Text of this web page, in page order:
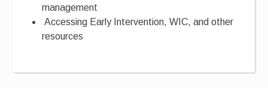
management
Accessing Early Intervention, WIC, and other
resources